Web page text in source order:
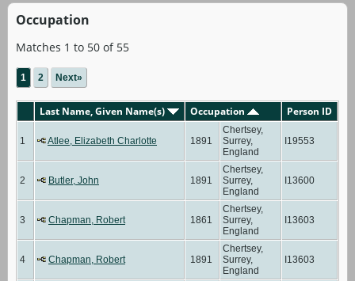
Occupation
Matches 1 to 50 of 55
1 2 Next»
Last Name, Given Name(s) Occupation Person ID
1 Atlee, Elizabeth Charlotte 1891
Chertsey,
Surrey,
England
I19553
2 Butler, John 1891
Chertsey,
Surrey,
England
I13600
3 Chapman, Robert 1861
Chertsey,
Surrey,
England
I13603
4 Chapman, Robert 1891
Chertsey,
Surrey,
England
I13603